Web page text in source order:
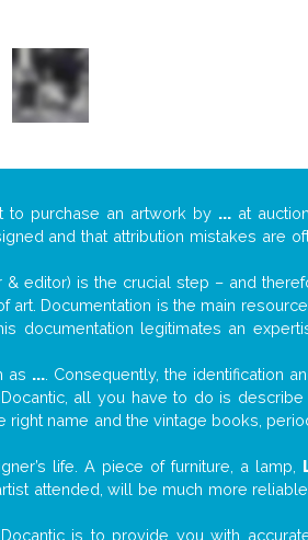
to purchase an artwork by ... at
and that attribution mistakes are
editor) is the crucial step – and
Documentation is the main
documentation legitimates an
as .... Consequently, the identification
all you have to do is
name and the vintage books,
life. A piece of furniture, a lamp,
attended, will be much more
is to provide you with